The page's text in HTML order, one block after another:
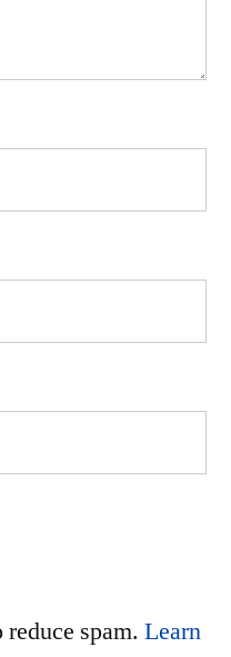
spam. Learn